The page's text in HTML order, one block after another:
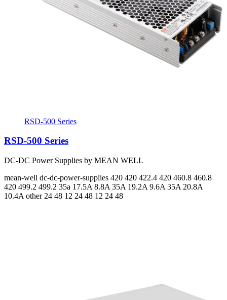
RSD-500 Series
RSD-500 Series
DC-DC Power Supplies by MEAN WELL
mean-well dc-dc-power-supplies 420 420 422.4 420 460.8 460.8
420 499.2 499.2 35a 17.5A 8.8A 35A 19.2A 9.6A 35A 20.8A
10.4A other 24 48 12 24 48 12 24 48